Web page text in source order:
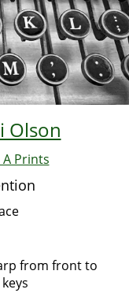
Olson
Prints
from front to